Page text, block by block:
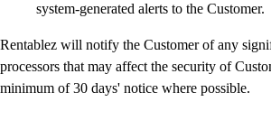
system-generated alerts to the Customer.
Rentablez will notify the Customer of any
processors that may affect the security of
minimum of 30 days' notice where possible.